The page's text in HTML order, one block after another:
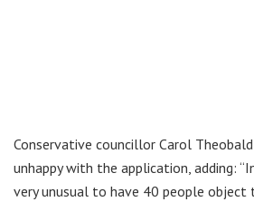
Conservative councillor Carol
unhappy with the application, adding:
very unusual to have 40 people object